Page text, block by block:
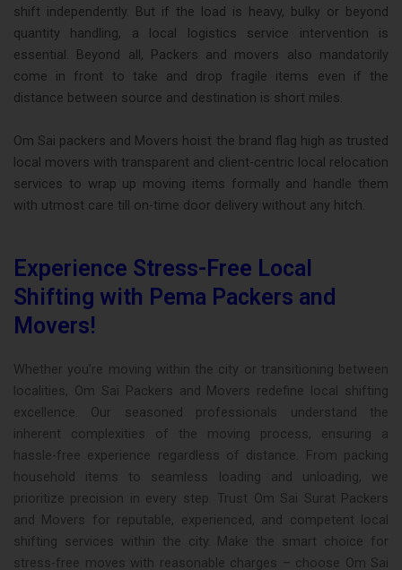
shift independently. But if the load is heavy, bulky or beyond
quantity handling, a local logistics service intervention is
essential. Beyond all, Packers and movers also mandatorily
come in front to take and drop fragile items even if the
distance between source and destination is short miles.
Om Sai packers and Movers hoist the brand flag high as trusted
local movers with transparent and client-centric local relocation
services to wrap up moving items formally and handle them
with utmost care till on-time door delivery without any hitch.
Experience Stress-Free Local
Shifting with Pema Packers and
Movers!
Whether you’re moving within the city or transitioning between
localities, Om Sai Packers and Movers redefine local shifting
excellence. Our seasoned professionals understand the
inherent complexities of the moving process, ensuring a
hassle-free experience regardless of distance. From packing
household items to seamless loading and unloading, we
prioritize precision in every step. Trust Om Sai Surat Packers
and Movers for reputable, experienced, and competent local
shifting services within the city. Make the smart choice for
stress-free moves with reasonable charges – choose Om Sai